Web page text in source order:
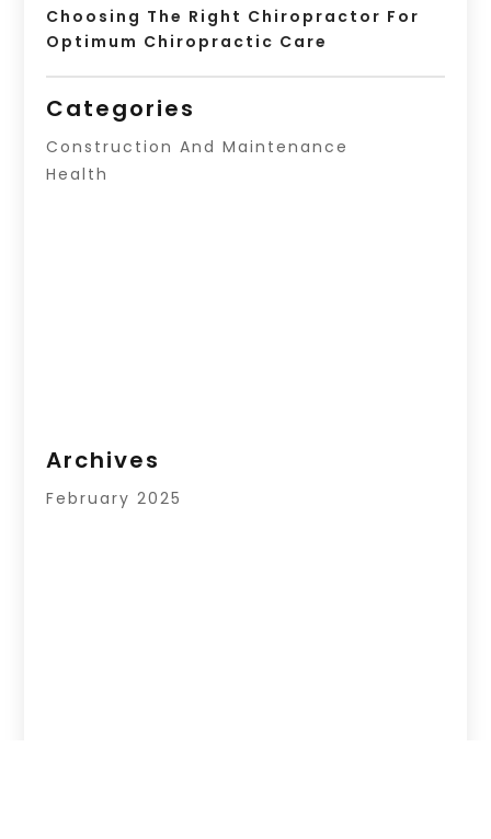
Choosing The Right Chiropractor For
Optimum Chiropractic Care
Categories
Construction And Maintenance
Health
Archives
February 2025